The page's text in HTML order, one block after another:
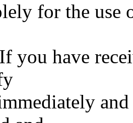
for the
you have